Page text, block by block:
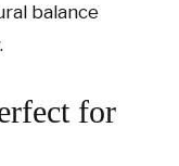
balance
for